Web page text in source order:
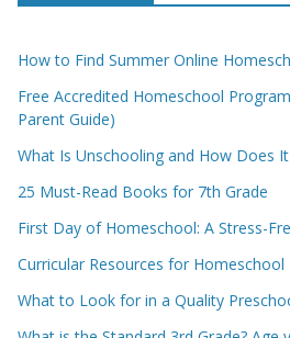
How to Find Summer Online
Free Accredited Homeschool
Parent Guide)
What Is Unschooling and How Does
25 Must-Read Books for 7th Grade
First Day of Homeschool: A Stress-
Curricular Resources for Homeschool
What to Look for in a Quality